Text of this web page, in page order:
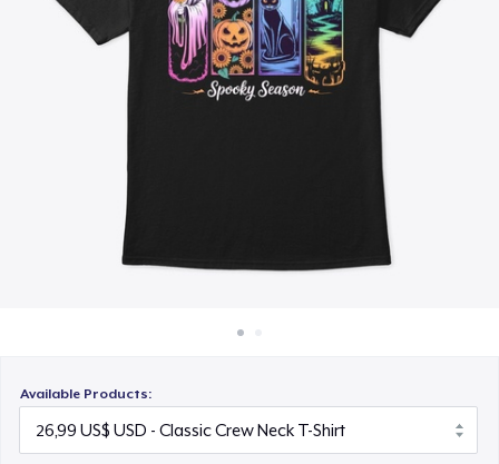
Bán ở khắp mọi nơi
Thứ gì cũng bán
Available Products:
26,99 US$